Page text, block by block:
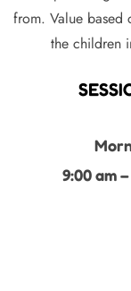
from. Value based
the children
9:00 am